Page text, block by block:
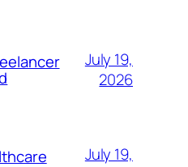
July 19,
2026
July 19,